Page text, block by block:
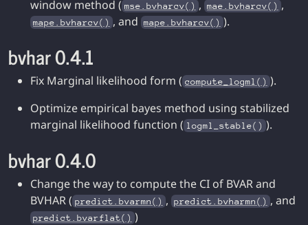
window method ( mse.bvharcv() , mae.bvharcv() ,
mape.bvharcv() , and mape.bvharcv() ).
bvhar 0.4.1
Fix Marginal likelihood form ( compute_logml() ).
Optimize empirical bayes method using stabilized
marginal likelihood function ( logml_stable() ).
bvhar 0.4.0
Change the way to compute the CI of BVAR and
BVHAR ( predict.bvarmn() , predict.bvharmn() , and
predict.bvarflat() )